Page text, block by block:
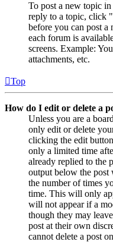
To post a new topic
reply to a topic, click
before you can post a
each forum is
screens. Example:
attachments, etc.
Top
How do I edit or delete a
Unless you are a
only edit or delete
clicking the edit
only a limited time
already replied to the
output below the post
the number of times
time. This will only
will not appear if a
though they may
post at their own
cannot delete a post